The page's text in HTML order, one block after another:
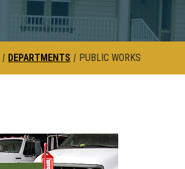
| DEPARTMENTS | PUBLIC WORKS